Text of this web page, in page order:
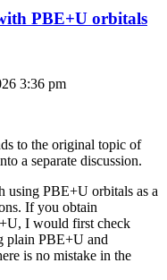
PBE+U orbitals
3:36 pm
to the original topic of
a separate discussion.
using PBE+U orbitals as a
If you obtain
I would first check
plain PBE+U and
is no mistake in the